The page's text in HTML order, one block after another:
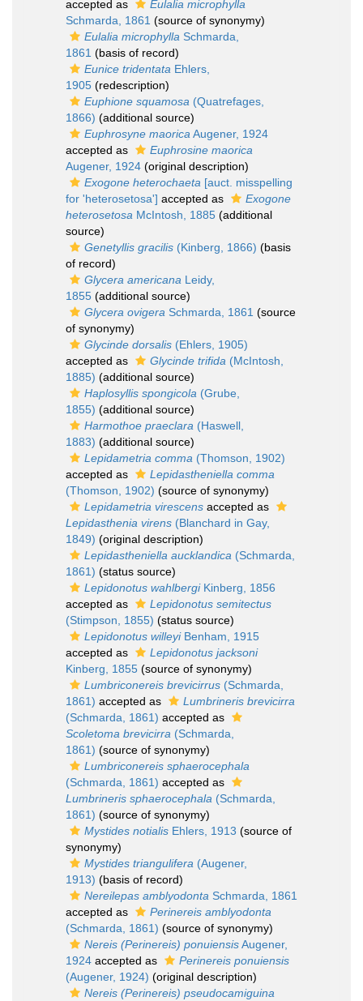
accepted as
Eulalia microphylla
Schmarda, 1861 (source of synonymy)
Eulalia microphylla Schmarda,
1861 (basis of record)
Eunice tridentata Ehlers,
1905 (redescription)
Euphione squamosa (Quatrefages,
1866) (additional source)
Euphrosyne maoricaAugener, 1924
accepted as
Euphrosine maorica
Augener, 1924 (original description)
Exogone heterochaeta [auct. misspelling
for 'heterosetosa'] accepted as
Exogone
heterosetosa McIntosh, 1885 (additional
source)
Genetyllis gracilis (Kinberg, 1866) (basis
of record)
Glycera americana Leidy,
1855 (additional source)
Glycera ovigera Schmarda, 1861 (source
of synonymy)
Glycinde dorsalis (Ehlers, 1905)
accepted as
Glycinde trifida (McIntosh,
1885) (additional source)
Haplosyllis spongicola (Grube,
1855) (additional source)
Harmothoe praeclara (Haswell,
1883) (additional source)
Lepidametria comma (Thomson, 1902)
accepted as
Lepidastheniella comma
(Thomson, 1902) (source of synonymy)
Lepidametria virescens accepted as
Lepidasthenia virens (Blanchard in Gay,
1849) (original description)
Lepidastheniella aucklandica (Schmarda,
1861) (status source)
Lepidonotus wahlbergiKinberg, 1856
accepted as
Lepidonotus semitectus
(Stimpson, 1855) (status source)
Lepidonotus willeyiBenham, 1915
accepted as
Lepidonotus jacksoni
Kinberg, 1855 (source of synonymy)
Lumbriconereis brevicirrus (Schmarda,
1861) accepted as
Lumbrineris brevicirra
(Schmarda, 1861) accepted as
Scoletoma brevicirra (Schmarda,
1861) (source of synonymy)
Lumbriconereis sphaerocephala
(Schmarda, 1861) accepted as
Lumbrineris sphaerocephala (Schmarda,
1861) (source of synonymy)
Mystides notialis Ehlers, 1913 (source of
synonymy)
Mystides triangulifera (Augener,
1913) (basis of record)
Nereilepas amblyodonta Schmarda, 1861
accepted as
Perinereis amblyodonta
(Schmarda, 1861) (source of synonymy)
Nereis (Perinereis) ponuiensisAugener,
1924 accepted as
Perinereis ponuiensis
(Augener, 1924) (original description)
Nereis (Perinereis) pseudocamiguina